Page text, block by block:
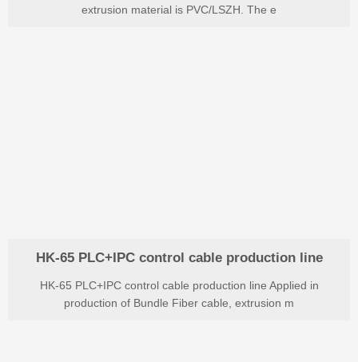
extrusion material is PVC/LSZH. The e
HK-65 PLC+IPC control cable production line
HK-65 PLC+IPC control cable production line Applied in
production of Bundle Fiber cable, extrusion m